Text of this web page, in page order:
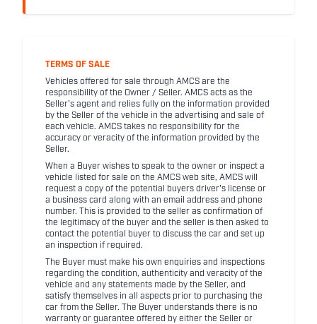
TERMS OF SALE
Vehicles offered for sale through AMCS are the
responsibility of the Owner / Seller. AMCS acts as the
Seller's agent and relies fully on the information provided
by the Seller of the vehicle in the advertising and sale of
each vehicle. AMCS takes no responsibility for the
accuracy or veracity of the information provided by the
Seller.
When a Buyer wishes to speak to the owner or inspect a
vehicle listed for sale on the AMCS web site, AMCS will
request a copy of the potential buyers driver's license or
a business card along with an email address and phone
number. This is provided to the seller as confirmation of
the legitimacy of the buyer and the seller is then asked to
contact the potential buyer to discuss the car and set up
an inspection if required.
The Buyer must make his own enquiries and inspections
regarding the condition, authenticity and veracity of the
vehicle and any statements made by the Seller, and
satisfy themselves in all aspects prior to purchasing the
car from the Seller. The Buyer understands there is no
warranty or guarantee offered by either the Seller or